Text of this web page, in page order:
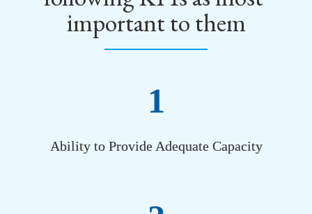
important to them
1
Ability to Provide Adequate Capacity